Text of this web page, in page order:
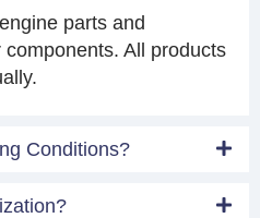
parts and
All products
Conditions?